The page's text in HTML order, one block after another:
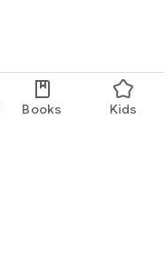
Books Kids